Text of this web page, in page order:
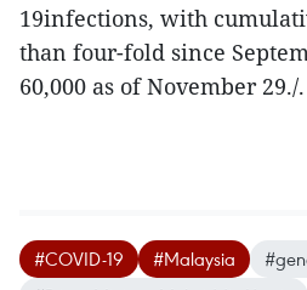
19infections, with
than four-fold since
60,000 as of November 29./.
#COVID-19 #Malaysia